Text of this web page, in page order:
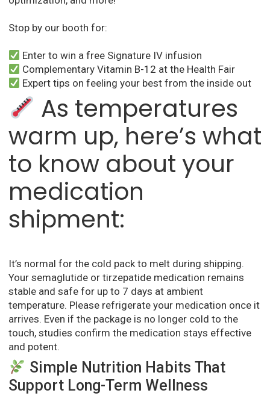
Stop by our booth for:
Enter to win a free Signature IV infusion
Complementary Vitamin B-12 at the Health Fair
Expert tips on feeling your best from the inside out
As temperatures
warm up, here’s what
to know about your
medication
shipment:
It’s normal for the cold pack to melt during shipping.
Your semaglutide or tirzepatide medication remains
stable and safe for up to 7 days at ambient
temperature. Please refrigerate your medication once it
arrives. Even if the package is no longer cold to the
touch, studies confirm the medication stays effective
and potent.
Simple Nutrition Habits That
Support Long-Term Wellness